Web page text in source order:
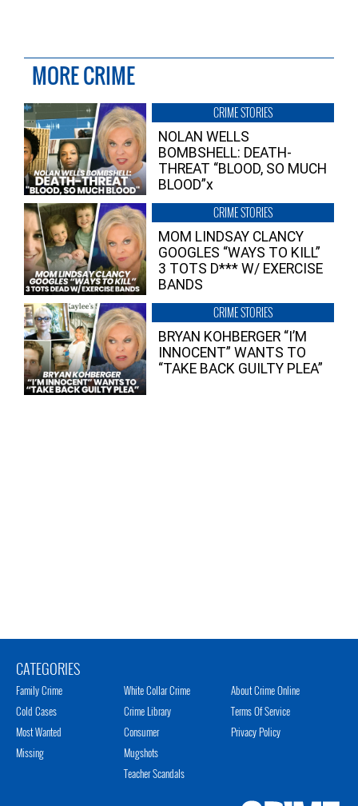
MORE CRIME
CRIME STORIES
NOLAN WELLS
BOMBSHELL: DEATH-
THREAT “BLOOD, SO MUCH
BLOOD”x
CRIME STORIES
MOM LINDSAY CLANCY
GOOGLES “WAYS TO KILL”
3 TOTS D*** W/ EXERCISE
BANDS
CRIME STORIES
BRYAN KOHBERGER “I’M
INNOCENT” WANTS TO
“TAKE BACK GUILTY PLEA”
CATEGORIES
Family Crime
Cold Cases
Most Wanted
Missing
White Collar Crime
Crime Library
Consumer
Mugshots
Teacher Scandals
About Crime Online
Terms Of Service
Privacy Policy